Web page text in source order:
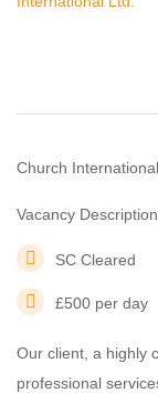
Church International
Vacancy Description
SC Cleared
£500 per day
Our client, a highly
professional